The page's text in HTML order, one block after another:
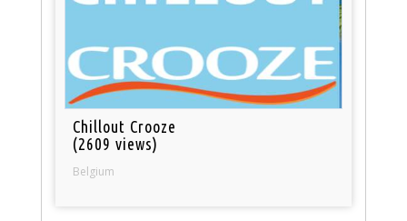
Chillout Crooze
(2609 views)
Belgium